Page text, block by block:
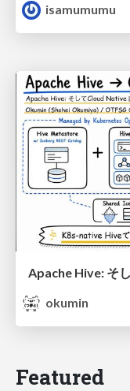
isamumumu
Apache Hive: そ
okumin
Featured